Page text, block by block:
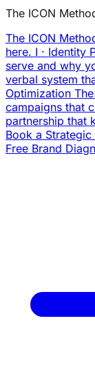
The ICON
The ICON
here. I · Identity
serve and why
verbal system
Optimization
campaigns that
partnership that
Book a
Free Brand